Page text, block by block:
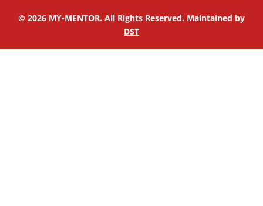
© 2026 MY-MENTOR. All Rights Reserved. Maintained by
DST